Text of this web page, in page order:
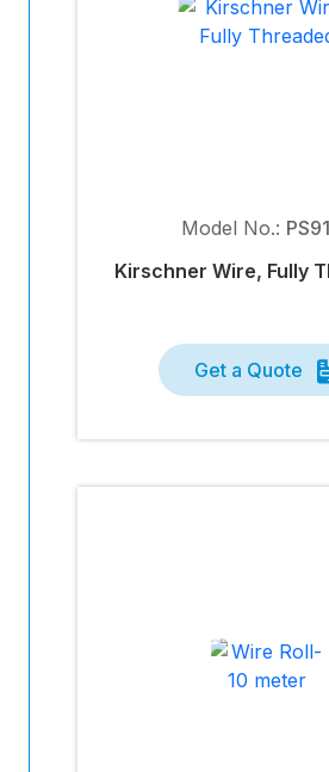
Model No.:
Kirschner Wire, Fully
Get a Quote